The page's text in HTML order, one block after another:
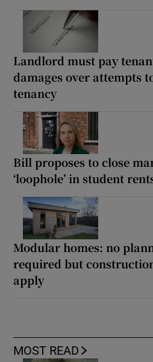
Landlord must pay
damages over attempts
tenancy
Bill proposes to close
‘loophole’ in student
Modular homes: no
required but
apply
MOST READ